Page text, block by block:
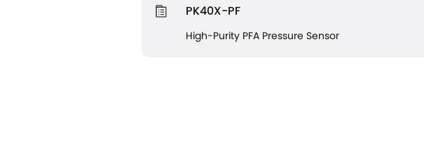
PK40X-PF
High-Purity PFA Pressure Sensor